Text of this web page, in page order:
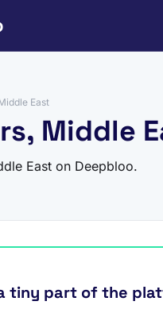
East
Middle
East on Deepbloo.
tiny part of the